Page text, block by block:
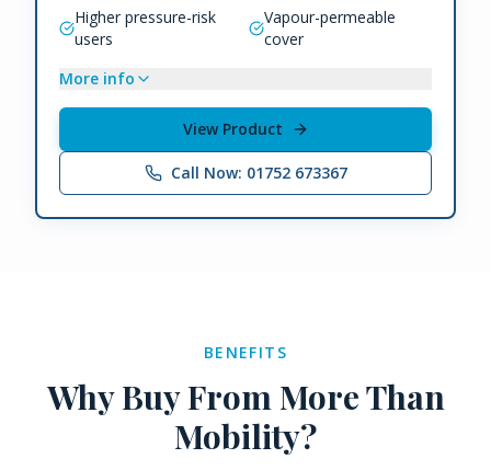
Higher pressure-risk
users
Vapour-permeable
cover
More info
View Product
Call Now: 01752 673367
BENEFITS
Why Buy From More Than
Mobility?